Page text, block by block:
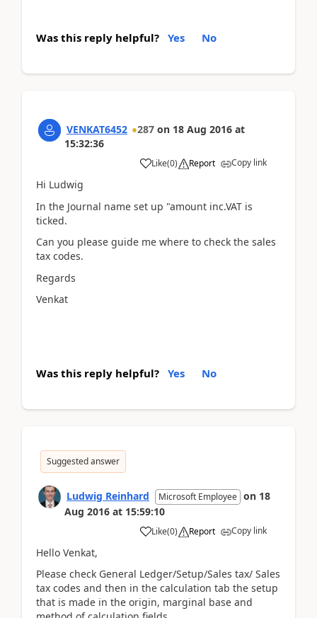
Was this reply helpful? Yes No
VENKAT6452 287 on 18 Aug 2016 at
15:32:36
Like(0) Report Copy link
Hi Ludwig
In the Journal name set up "amount inc.VAT is
ticked.
Can you please guide me where to check the sales
tax codes.
Regards
Venkat
Was this reply helpful? Yes No
Suggested answer
Ludwig Reinhard Microsoft Employee on 18
Aug 2016 at 15:59:10
Like(0) Report Copy link
Hello Venkat,
Please check General Ledger/Setup/Sales tax/ Sales
tax codes and then in the calculation tab the setup
that is made in the origin, marginal base and